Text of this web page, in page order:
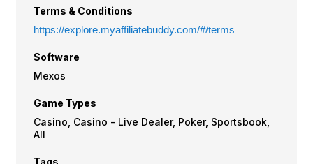
Terms & Conditions
https://explore.myaffiliatebuddy.com/#/terms
Software
Mexos
Game Types
Casino, Casino - Live Dealer, Poker, Sportsbook,
All
Tags